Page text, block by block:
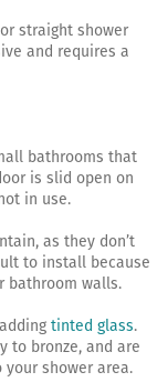
straight shower
and requires a
bathrooms that
is slid open on
in use.
as they don’t
to install because
bathroom walls.
tinted glass.
to bronze, and are
shower area.